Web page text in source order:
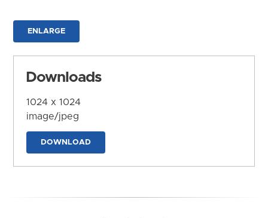
ENLARGE
Downloads
1024 x 1024
image/jpeg
DOWNLOAD